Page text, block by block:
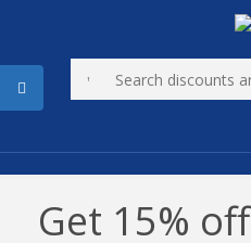
Get 15% off